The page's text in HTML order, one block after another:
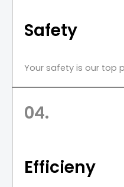
Safety
Your safety is our top
04.
Efficieny